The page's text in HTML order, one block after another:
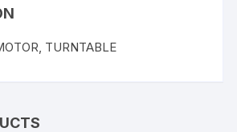
TURNTABLE